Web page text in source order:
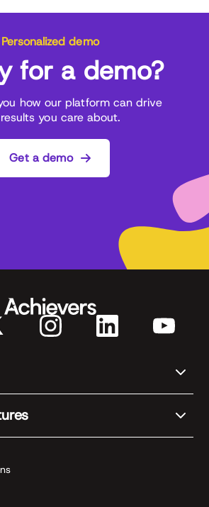
Personalized demo
for a demo?
how our platform can drive
you care about.
Get a demo